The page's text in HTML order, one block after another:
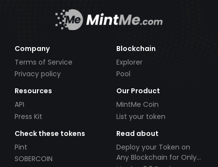
Company
Terms of Service
Privacy policy
Blockchain
Explorer
Pool
Resources
API
Press Kit
Our Product
MintMe Coin
List your token
Check these tokens
Pint
SOBERCOIN
Read about
Deploy your Token on
Any Blockchain for Only